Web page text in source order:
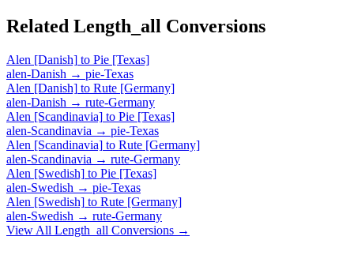
Related Length_all Conversions
Alen [Danish] to Pie [Texas]
alen-Danish → pie-Texas
Alen [Danish] to Rute [Germany]
alen-Danish → rute-Germany
Alen [Scandinavia] to Pie [Texas]
alen-Scandinavia → pie-Texas
Alen [Scandinavia] to Rute [Germany]
alen-Scandinavia → rute-Germany
Alen [Swedish] to Pie [Texas]
alen-Swedish → pie-Texas
Alen [Swedish] to Rute [Germany]
alen-Swedish → rute-Germany
View All Length_all Conversions →